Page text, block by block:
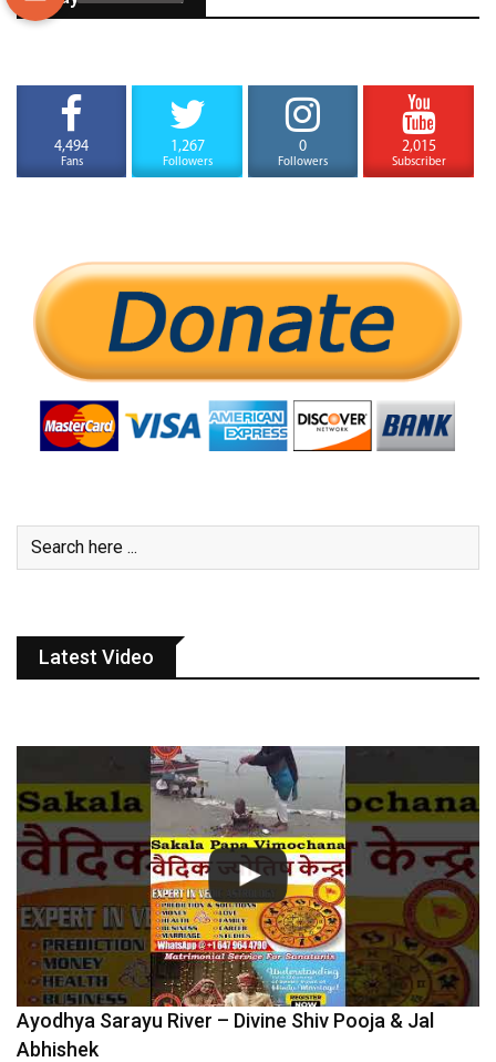
4,494
Fans
1,267
Followers
0
Followers
2,015
Subscriber
Latest Video
Ayodhya Sarayu River – Divine Shiv Pooja & Jal
Abhishek